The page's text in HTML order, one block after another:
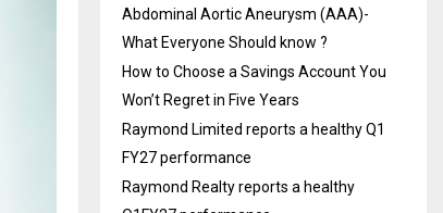
Abdominal Aortic Aneurysm (AAA)-
What Everyone Should know ?
How to Choose a Savings Account You
Won’t Regret in Five Years
Raymond Limited reports a healthy Q1
FY27 performance
Raymond Realty reports a healthy